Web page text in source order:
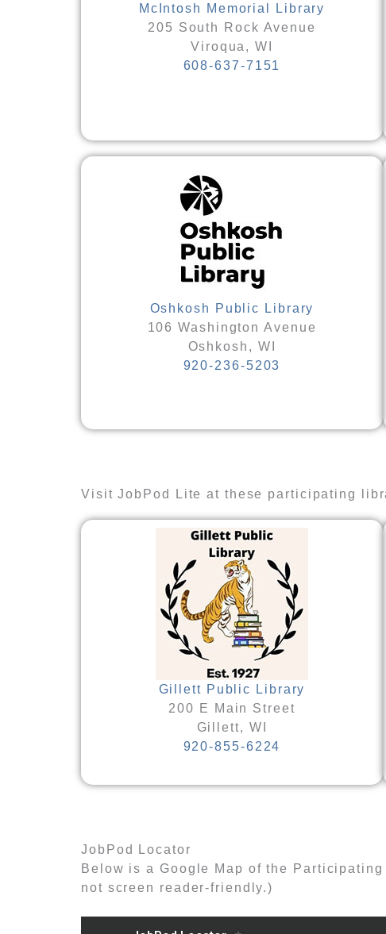
McIntosh Memorial Library
205 South Rock Avenue
Viroqua, WI
608-637-7151
Oshkosh Public Library
106 Washington Avenue
Oshkosh, WI
920-236-5203
Visit JobPod Lite at these participating
Gillett Public Library
200 E Main Street
Gillett, WI
920-855-6224
JobPod Locator
Below is a Google Map of the
not screen reader-friendly.)